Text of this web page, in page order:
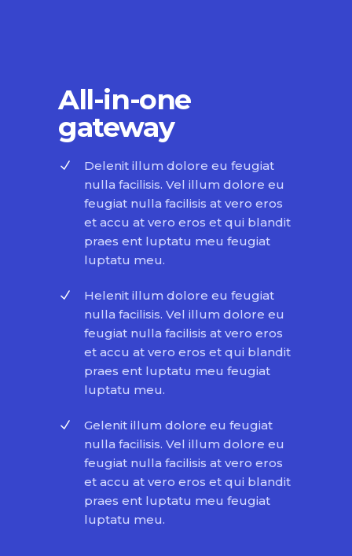
All-in-one
gateway
Delenit illum dolore eu feugiat
nulla facilisis. Vel illum dolore eu
feugiat nulla facilisis at vero eros
et accu at vero eros et qui blandit
praes ent luptatu meu feugiat
luptatu meu.
Helenit illum dolore eu feugiat
nulla facilisis. Vel illum dolore eu
feugiat nulla facilisis at vero eros
et accu at vero eros et qui blandit
praes ent luptatu meu feugiat
luptatu meu.
Gelenit illum dolore eu feugiat
nulla facilisis. Vel illum dolore eu
feugiat nulla facilisis at vero eros
et accu at vero eros et qui blandit
praes ent luptatu meu feugiat
luptatu meu.